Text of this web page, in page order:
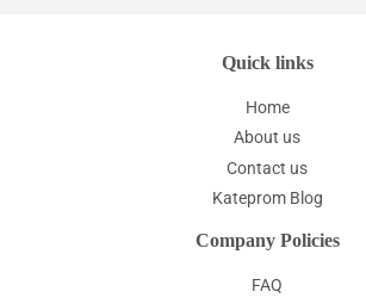
Quick links
Home
About us
Contact us
Kateprom Blog
Company Policies
FAQ